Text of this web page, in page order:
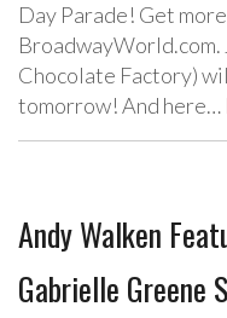
Day Parade! Get
BroadwayWorld.com.
Chocolate Factory)
tomorrow! And here…
Andy Walken
Gabrielle Greene